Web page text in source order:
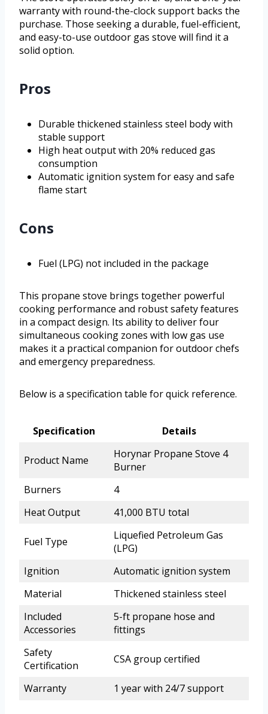
warranty with round-the-clock support backs the
purchase. Those seeking a durable, fuel-efficient,
and easy-to-use outdoor gas stove will find it a
solid option.
Pros
Durable thickened stainless steel body with
stable support
High heat output with 20% reduced gas
consumption
Automatic ignition system for easy and safe
flame start
Cons
Fuel (LPG) not included in the package
This propane stove brings together powerful
cooking performance and robust safety features
in a compact design. Its ability to deliver four
simultaneous cooking zones with low gas use
makes it a practical companion for outdoor chefs
and emergency preparedness.
Below is a specification table for quick reference.
Specification Details
Product Name
Horynar Propane Stove 4
Burner
Burners
4
Heat Output
41,000 BTU total
Fuel Type
Liquefied Petroleum Gas
(LPG)
Ignition
Automatic ignition system
Material
Thickened stainless steel
Included
Accessories
5-ft propane hose and
fittings
Safety
Certification
CSA group certified
Warranty 1 year with 24/7 support